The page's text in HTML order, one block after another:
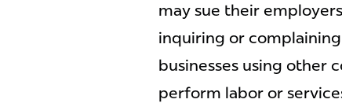
may sue their
inquiring or
businesses using other
perform labor or